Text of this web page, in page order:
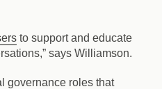
to support and educate
says Williamson.
governance roles that